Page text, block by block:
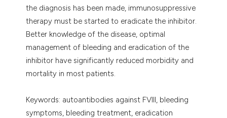
the diagnosis has been made, immunosuppressive
therapy must be started to eradicate the inhibitor.
Better knowledge of the disease, optimal
management of bleeding and eradication of the
inhibitor have significantly reduced morbidity and
mortality in most patients.
Keywords: autoantibodies against FVIII, bleeding
symptoms, bleeding treatment, eradication